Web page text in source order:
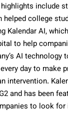
highlights include
helped college
Kalendar AI,
to help
AI technology
day to make
intervention.
and has been
to look for